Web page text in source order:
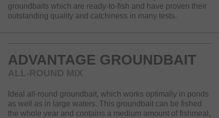
groundbaits which are ready-to-fish and have proven their
outstanding quality and catchiness in many tests.
ADVANTAGE GROUNDBAIT
ALL-ROUND MIX
Ideal all-round groundbait, which works optimally in ponds
as well as in large waters. This groundbait can be fished
the whole year and contains a medium amount of fishmeal,